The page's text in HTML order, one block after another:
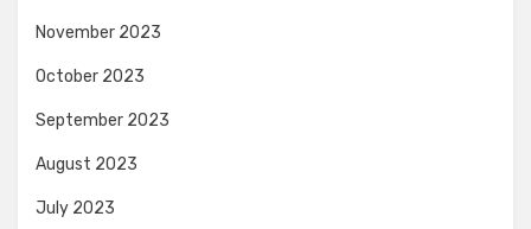
November 2023
October 2023
September 2023
August 2023
July 2023